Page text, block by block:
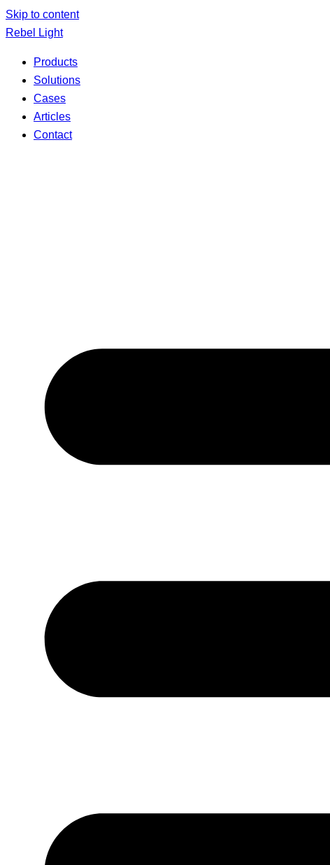
Skip to content
Rebel Light
Products
Solutions
Cases
Articles
Contact